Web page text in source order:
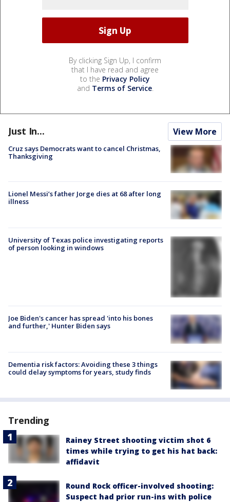
By clicking Sign Up, I confirm
that I have read and agree
to the Privacy Policy
and Terms of Service.
Just In... View More
Cruz says Democrats want to cancel Christmas,
Thanksgiving
Lionel Messi’s father Jorge dies at 68 after long
illness
University of Texas police investigating reports
of person looking in windows
Joe Biden's cancer has spread 'into his bones
and further,' Hunter Biden says
Dementia risk factors: Avoiding these 3 things
could delay symptoms for years, study finds
Trending
Rainey Street shooting victim shot 6
times while trying to get his hat back:
affidavit
Round Rock officer-involved shooting:
Suspect had prior run-ins with police